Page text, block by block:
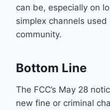
can be, especially on
simplex channels
community.
Bottom Line
The FCC’s May 28
new fine or criminal